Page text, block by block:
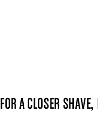
FOR A CLOSER